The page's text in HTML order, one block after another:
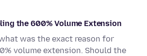
the 600% Volume Extension
was the exact reason for
volume extension. Should the